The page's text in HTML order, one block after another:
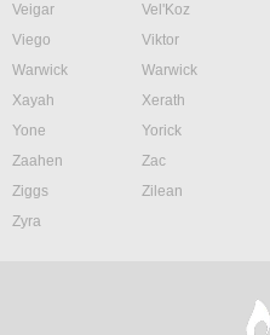
Veigar
Vel'Koz
Viego
Viktor
Warwick
Warwick
Xayah
Xerath
Yone
Yorick
Zaahen
Zac
Ziggs
Zilean
Zyra